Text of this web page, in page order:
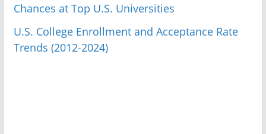
Chances at Top U.S. Universities
U.S. College Enrollment and Acceptance Rate
Trends (2012-2024)